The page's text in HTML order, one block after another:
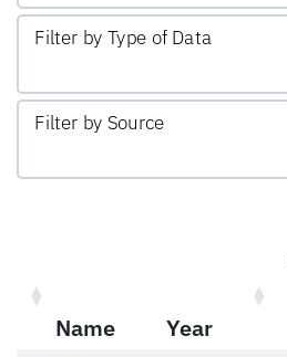
Filter by Type of Data
Filter by Source
Name Year